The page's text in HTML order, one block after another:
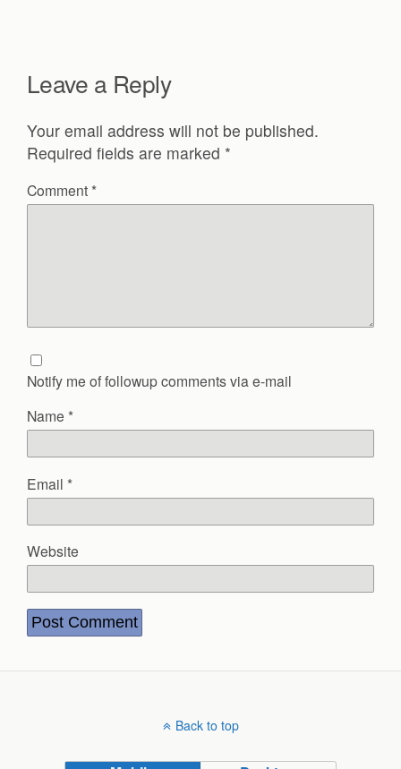
Leave a Reply
Your email address will not be published.
Required fields are marked *
Comment *
Notify me of followup comments via e-mail
Name *
Email *
Website
Back to top